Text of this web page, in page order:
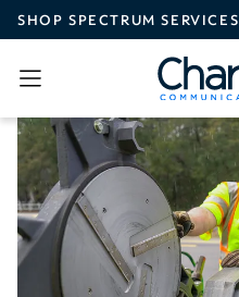
Skip to main content
SHOP SPECTRUM SERVICES